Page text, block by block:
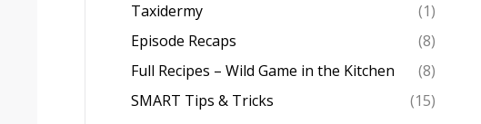
Taxidermy
(1)
Episode Recaps
(8)
Full Recipes – Wild Game in the Kitchen
(8)
SMART Tips & Tricks
(15)